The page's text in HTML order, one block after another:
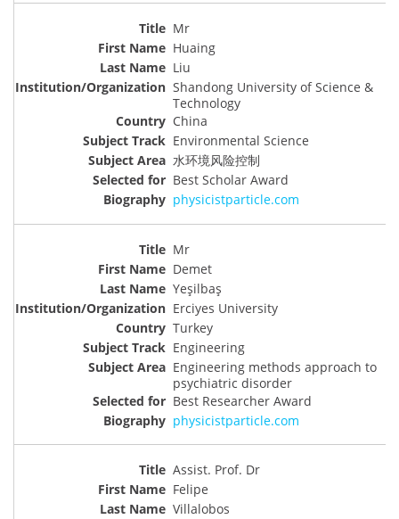
Mr
Huaing
Liu
Shandong University of Science &
Technology
China
Environmental Science
水环境风险控制
Best Scholar Award
physicistparticle.com
Mr
Demet
Yeşilbaş
Erciyes University
Turkey
Engineering
Engineering methods approach to
psychiatric disorder
Best Researcher Award
physicistparticle.com
Assist. Prof. Dr
Felipe
Villalobos